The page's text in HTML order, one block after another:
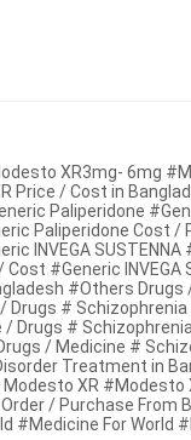
XR3mg- 6mg
Price / Cost in
Paliperidone
Paliperidone Cost /
INVEGA SUSTENNA
Cost #Generic INVEGA
#Others
Drugs #
/ Drugs #
/ Medicine #
Treatment in
XR #Modesto
/ Purchase From
#Medicine For World